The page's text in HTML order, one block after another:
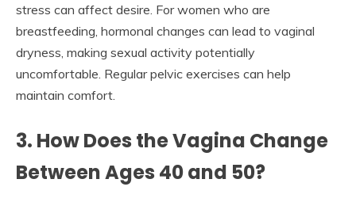
stress can affect desire. For women who are
breastfeeding, hormonal changes can lead to vaginal
dryness, making sexual activity potentially
uncomfortable. Regular pelvic exercises can help
maintain comfort.
3. How Does the Vagina Change
Between Ages 40 and 50?